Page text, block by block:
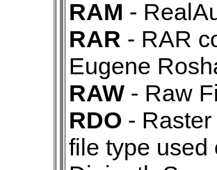
RAM -
RAR - RAR
Eugene
RAW - Raw
RDO -
file type used